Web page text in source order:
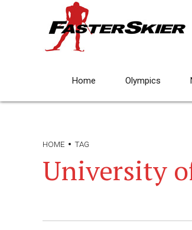
Home Olympics
HOME TAG
University